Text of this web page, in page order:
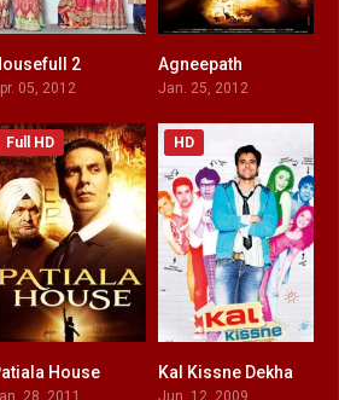
2
05, 2012
Agneepath
Jan. 25, 2012
Full HD
House
28, 2011
3.5
HD
Kal Kissne Dekha
Jun. 12, 2009